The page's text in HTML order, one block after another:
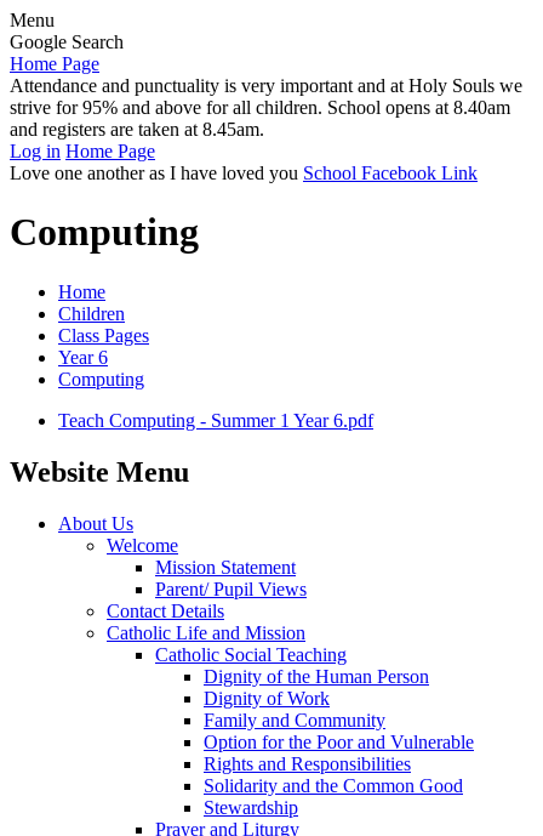
Menu
Google Search
Home Page
Attendance and punctuality is very important and at Holy Souls we
strive for 95% and above for all children. School opens at 8.40am
and registers are taken at 8.45am.
Log in Home Page
Love one another as I have loved you School Facebook Link
Computing
Home
Children
Class Pages
Year 6
Computing
Teach Computing - Summer 1 Year 6.pdf
Website Menu
About Us
Welcome
Mission Statement
Parent/ Pupil Views
Contact Details
Catholic Life and Mission
Catholic Social Teaching
Dignity of the Human Person
Dignity of Work
Family and Community
Option for the Poor and Vulnerable
Rights and Responsibilities
Solidarity and the Common Good
Stewardship
Prayer and Liturgy